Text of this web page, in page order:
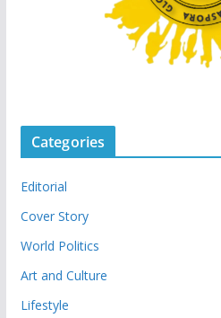
Categories
Editorial
Cover Story
World Politics
Art and Culture
Lifestyle